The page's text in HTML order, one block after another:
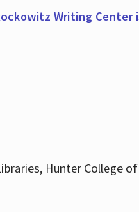
Writing Center
Hunter College